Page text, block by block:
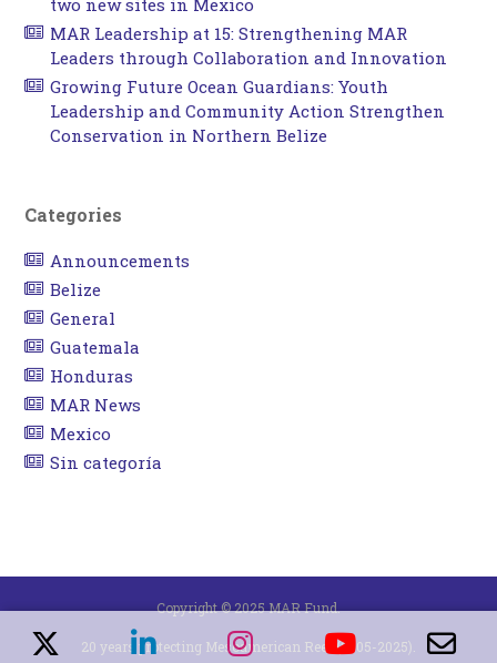
two new sites in Mexico
MAR Leadership at 15: Strengthening MAR
Leaders through Collaboration and Innovation
Growing Future Ocean Guardians: Youth
Leadership and Community Action Strengthen
Conservation in Northern Belize
Categories
Announcements
Belize
General
Guatemala
Honduras
MAR News
Mexico
Sin categoría
Copyright © 2025 MAR Fund.
20 years protecting Mesoamerican Reef (2005-2025).